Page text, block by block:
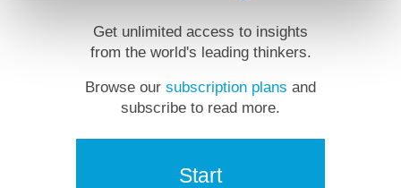
Get unlimited access to insights
from the world's leading thinkers.
Browse our subscription plans and
subscribe to read more.
Start